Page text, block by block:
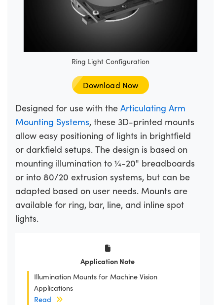
Ring Light Configuration
Download Now
Designed for use with the Articulating Arm
Mounting Systems, these 3D-printed mounts
allow easy positioning of lights in brightfield
or darkfield setups. The design is based on
mounting illumination to ¼-20" breadboards
or into 80/20 extrusion systems, but can be
adapted based on user needs. Mounts are
available for ring, bar, line, and inline spot
lights.
Application Note
Illumination Mounts for Machine Vision
Applications
Read